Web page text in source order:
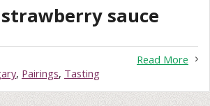
sauce
Read More
, Pairings, Tasting